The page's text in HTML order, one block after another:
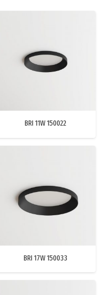
BRI 11W 150022
BRI 17W 150033